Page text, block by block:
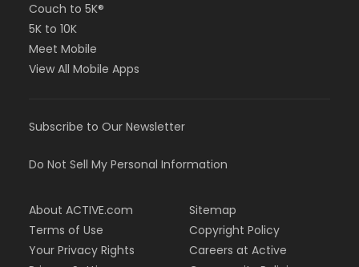
Couch to 5K®
5K to 10K
Meet Mobile
View All Mobile Apps
Subscribe to Our Newsletter
Do Not Sell My Personal Information
About ACTIVE.com
Terms of Use
Your Privacy Rights
Sitemap
Copyright Policy
Careers at Active